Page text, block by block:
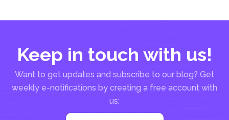
Keep in touch with us!
Want to get updates and subscribe to our blog? Get
weekly e-notifications by creating a free account with
us: